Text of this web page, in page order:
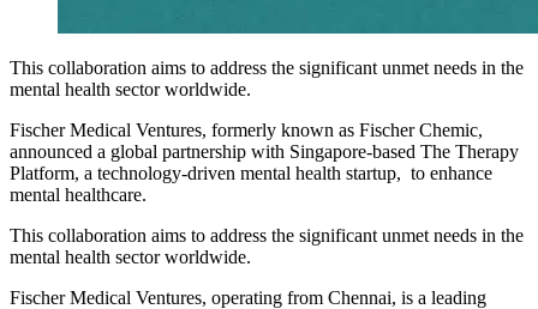
This collaboration aims to address the significant unmet needs in the
mental health sector worldwide.
Fischer Medical Ventures, formerly known as Fischer Chemic,
announced a global partnership with Singapore-based The Therapy
Platform, a technology-driven mental health startup, to enhance
mental healthcare.
This collaboration aims to address the significant unmet needs in the
mental health sector worldwide.
Fischer Medical Ventures, operating from Chennai, is a leading